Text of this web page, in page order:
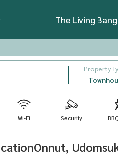
The Living
Property
Wi-Fi Security